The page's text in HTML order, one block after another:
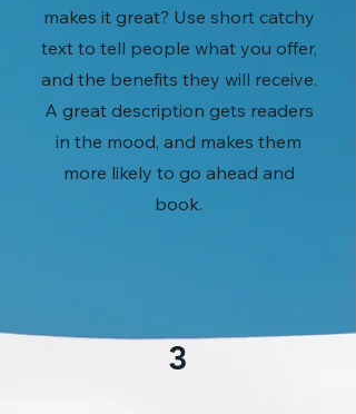
makes it great? Use short catchy
text to tell people what you offer,
and the benefits they will receive.
A great description gets readers
in the mood, and makes them
more likely to go ahead and
book.
3